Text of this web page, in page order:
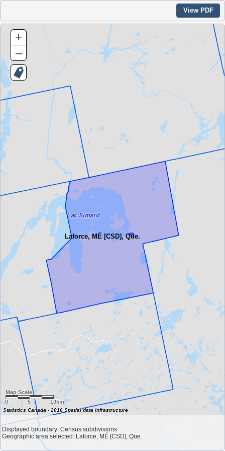
View PDF
Laforce, MÉ [CSD], Que.
Map Scale
0
5 10km
Displayed boundary: Census subdivisions
Geographic area selected: Laforce, MÉ [CSD], Que.
Statistics Canada - 2016 Spatial data infrastructure
+
–